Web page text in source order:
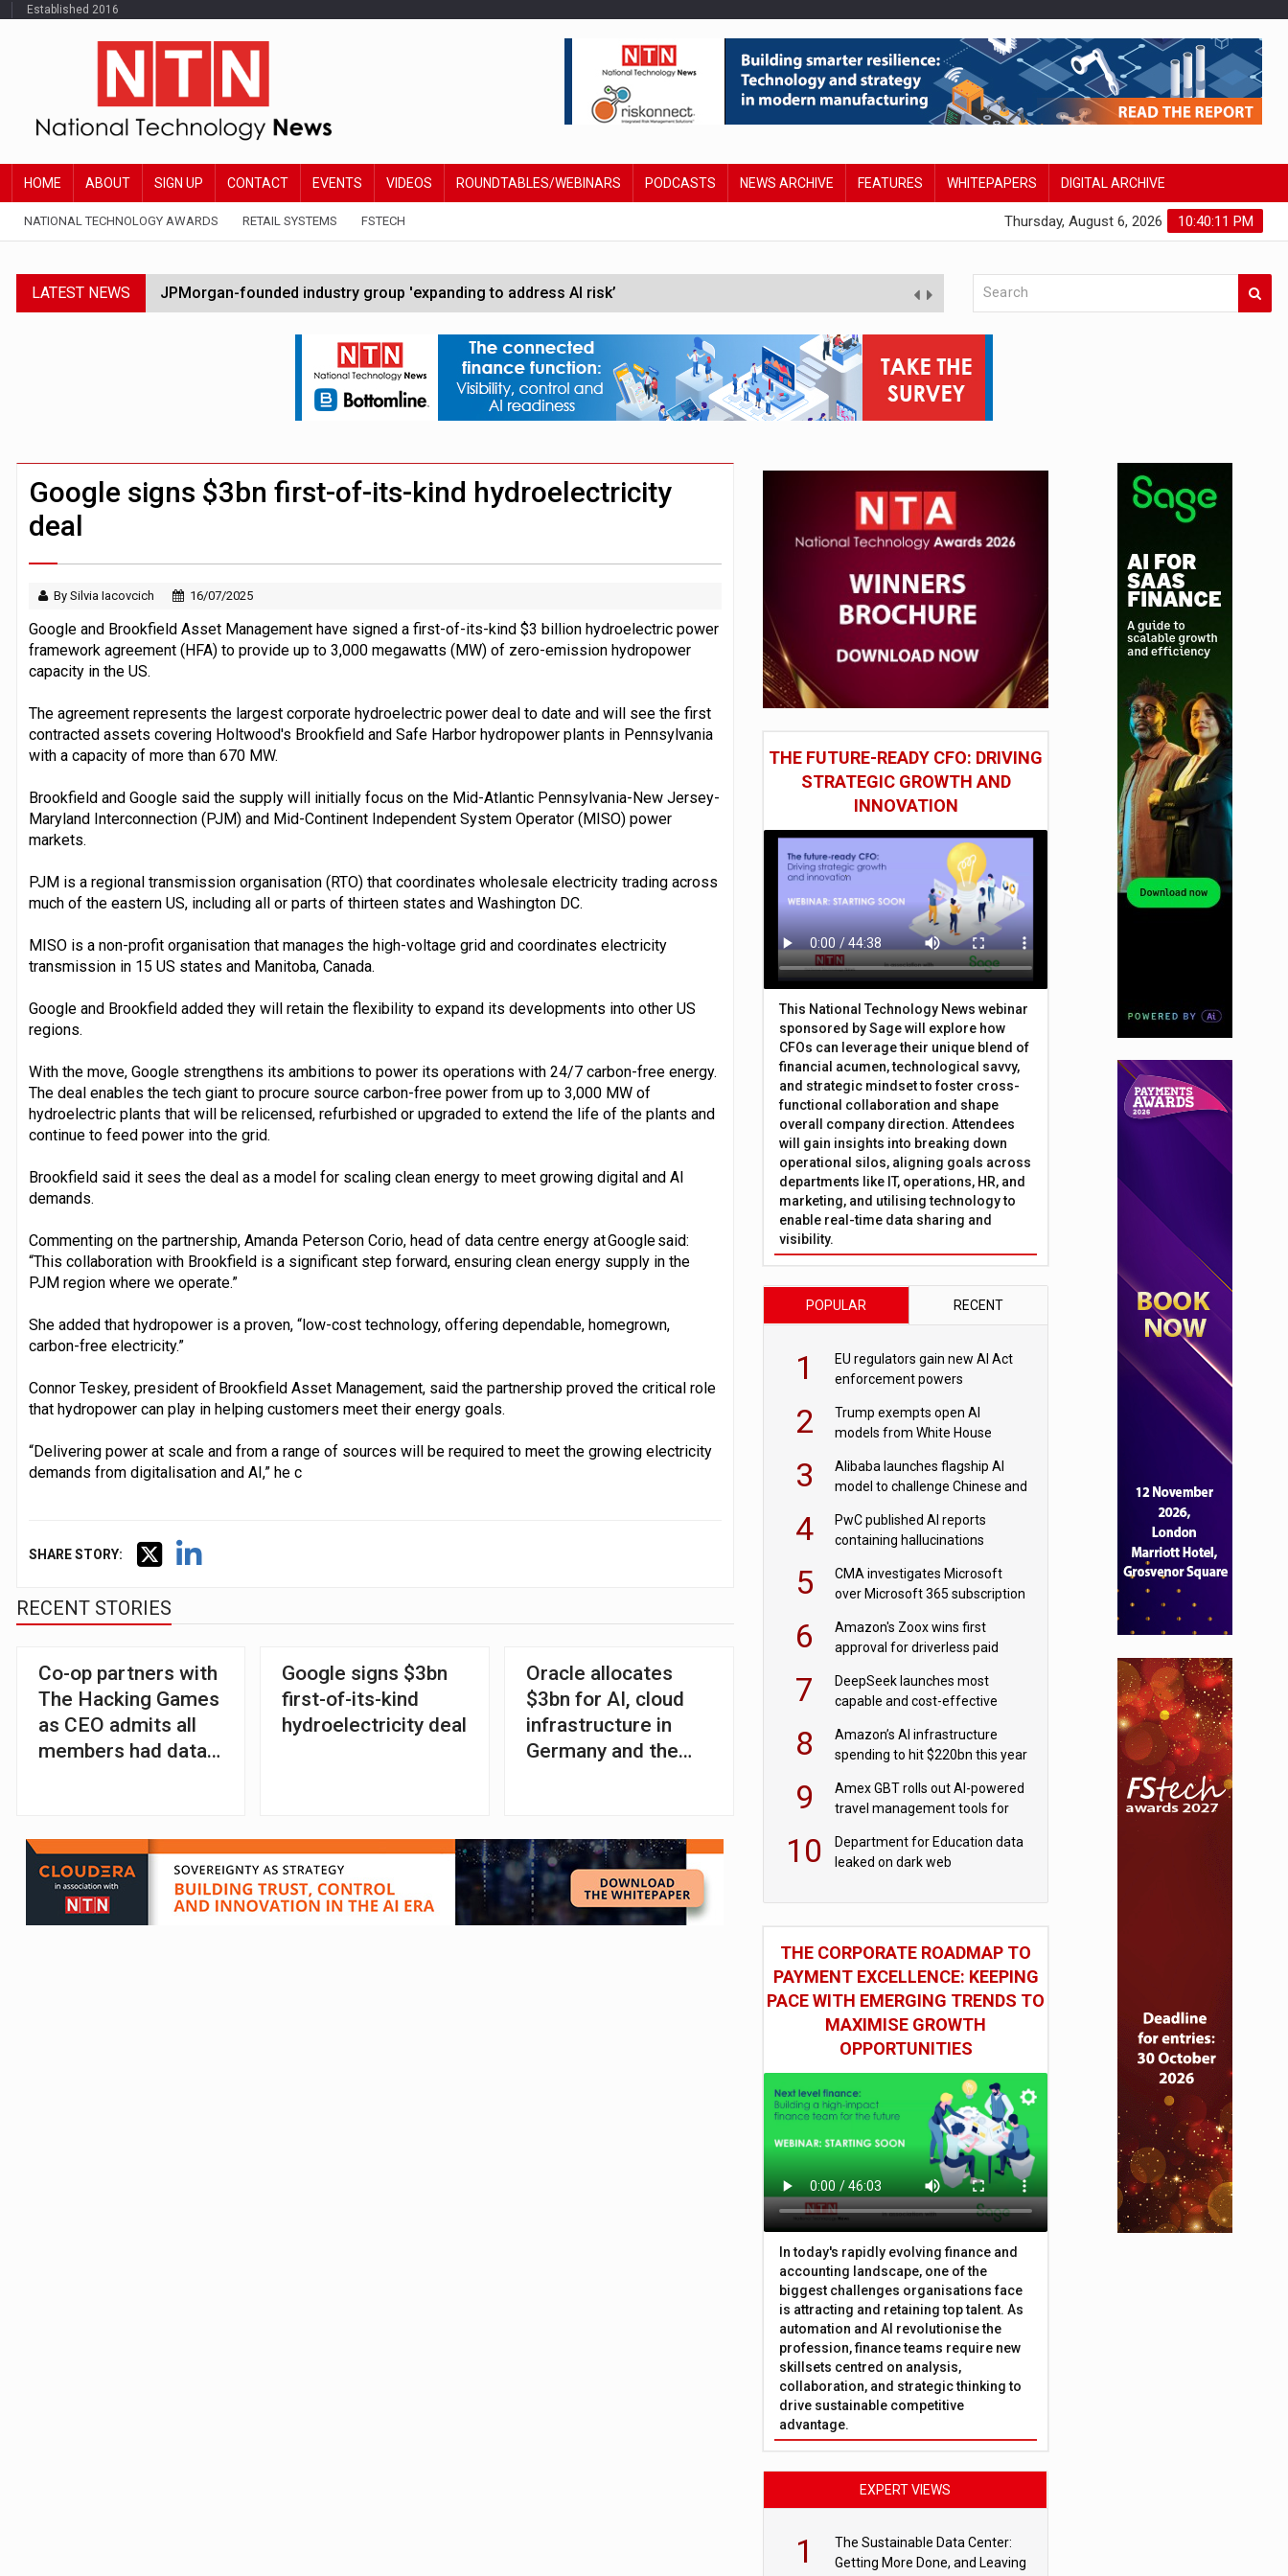
Established 2016
HOME ABOUT SIGN UP CONTACT EVENTS VIDEOS ROUNDTABLES/WEBINARS PODCASTS NEWS ARCHIVE FEATURES WHITEPAPERS DIGITAL ARCHIVE
NATIONAL TECHNOLOGY AWARDS RETAIL SYSTEMS FSTECH 10:40:12 PM
Thursday, August 6, 2026
LATEST NEWS JPMorgan-founded industry group 'expanding to address AI risk’
FCA removes IPO waiting period to boost UK listings market
Trump exempts open AI models from White House safety testing
Zoox to launch paid robotaxi service in Las Vegas next week
Demis Hassabis steps down as Google DeepMind CEO in Google AI overhaul
Google signs $3bn first-of-its-kind hydroelectricity
deal
By Silvia Iacovcich 16/07/2025
Google and Brookfield Asset Management have signed a first-of-its-kind $3 billion hydroelectric power
framework agreement (HFA) to provide up to 3,000 megawatts (MW) of zero-emission hydropower
capacity in the US.
The agreement represents the largest corporate hydroelectric power deal to date and will see the first
contracted assets covering Holtwood's Brookfield and Safe Harbor hydropower plants in Pennsylvania
with a capacity of more than 670 MW.
Brookfield and Google said the supply will initially focus on the Mid-Atlantic Pennsylvania-New Jersey-
Maryland Interconnection (PJM) and Mid-Continent Independent System Operator (MISO) power
markets.
PJM is a regional transmission organisation (RTO) that coordinates wholesale electricity trading across
much of the eastern US, including all or parts of thirteen states and Washington DC.
MISO is a non-profit organisation that manages the high-voltage grid and coordinates electricity
transmission in 15 US states and Manitoba, Canada.
Google and Brookfield added they will retain the flexibility to expand its developments into other US
regions.
With the move, Google strengthens its ambitions to power its operations with 24/7 carbon-free energy.
The deal enables the tech giant to procure source carbon-free power from up to 3,000 MW of
hydroelectric plants that will be relicensed, refurbished or upgraded to extend the life of the plants and
continue to feed power into the grid.
Brookfield said it sees the deal as a model for scaling clean energy to meet growing digital and AI
demands.
Commenting on the partnership, Amanda Peterson Corio, head of data centre energy at Google said:
“This collaboration with Brookfield is a significant step forward, ensuring clean energy supply in the
PJM region where we operate.”
She added that hydropower is a proven, “low-cost technology, offering dependable, homegrown,
carbon-free electricity.”
Connor Teskey, president of Brookfield Asset Management, said the partnership proved the critical role
that hydropower can play in helping customers meet their energy goals.
“Delivering power at scale and from a range of sources will be required to meet the growing electricity
demands from digitalisation and AI,” he c
SHARE STORY:
RECENT STORIES
Co-op partners with
The Hacking Games
as CEO admits all
members had data
Google signs $3bn
first-of-its-kind
hydroelectricity deal
Oracle allocates
$3bn for AI, cloud
infrastructure in
Germany and the
THE FUTURE-READY CFO: DRIVING
STRATEGIC GROWTH AND
INNOVATION
This National Technology News webinar
sponsored by Sage will explore how
CFOs can leverage their unique blend of
financial acumen, technological savvy,
and strategic mindset to foster cross-
functional collaboration and shape
overall company direction. Attendees
will gain insights into breaking down
operational silos, aligning goals across
departments like IT, operations, HR, and
marketing, and utilising technology to
enable real-time data sharing and
visibility.
POPULAR RECENT
1
EU regulators gain new AI Act
enforcement powers
2
Trump exempts open AI
models from White House
3
Alibaba launches flagship AI
model to challenge Chinese and
4
PwC published AI reports
containing hallucinations
5
CMA investigates Microsoft
over Microsoft 365 subscription
6
Amazon's Zoox wins first
approval for driverless paid
7
DeepSeek launches most
capable and cost-effective
8
Amazon’s AI infrastructure
spending to hit $220bn this year
9
Amex GBT rolls out AI-powered
travel management tools for
10
Department for Education data
leaked on dark web
THE CORPORATE ROADMAP TO
PAYMENT EXCELLENCE: KEEPING
PACE WITH EMERGING TRENDS TO
MAXIMISE GROWTH
OPPORTUNITIES
In today's rapidly evolving finance and
accounting landscape, one of the
biggest challenges organisations face
is attracting and retaining top talent. As
automation and AI revolutionise the
profession, finance teams require new
skillsets centred on analysis,
collaboration, and strategic thinking to
drive sustainable competitive
advantage.
EXPERT VIEWS
1
The Sustainable Data Center:
Getting More Done, and Leaving